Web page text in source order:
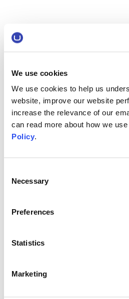
We use cookies
We use cookies to help us
website, improve our website
increase the relevance of our
can read more about how we
Policy.
Selection
Necessary
Preferences
Statistics
Marketing